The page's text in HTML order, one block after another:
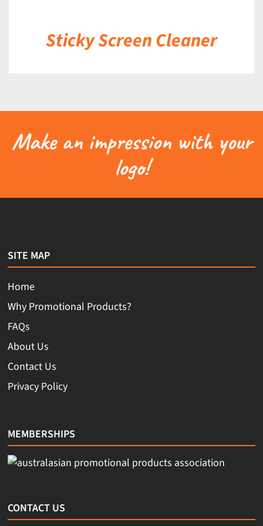
Sticky Screen Cleaner
Make an impression with your
logo!
SITE MAP
Home
Why Promotional Products?
FAQs
About Us
Contact Us
Privacy Policy
MEMBERSHIPS
CONTACT US